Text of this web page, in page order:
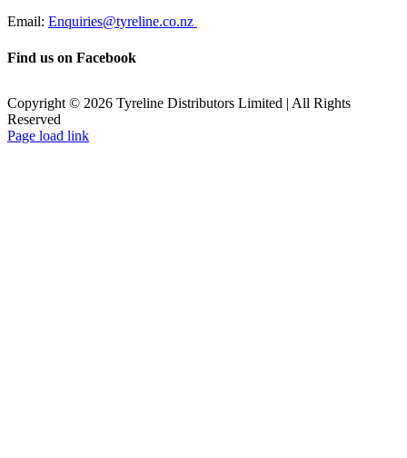
Email: Enquiries@tyreline.co.nz
Find us on Facebook
Copyright © 2026 Tyreline Distributors Limited | All Rights
Reserved
Page load link